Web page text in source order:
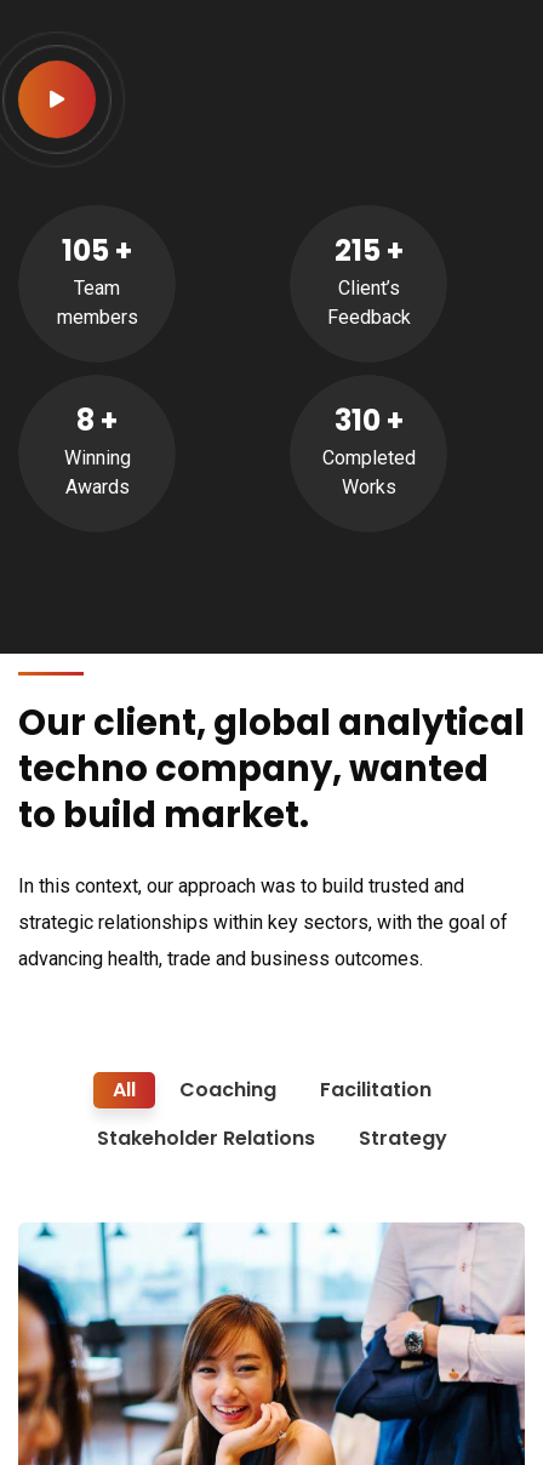
105+
Team
members
8 +
Winning
Awards
215+
Client’s
Feedback
310+
Completed
Works
Our client, global analytical
techno company, wanted
to build market.
In this context, our approach was to build trusted and
strategic relationships within key sectors, with the goal of
advancing health, trade and business outcomes.
All Coaching
Facilitation
Stakeholder Relations
Strategy